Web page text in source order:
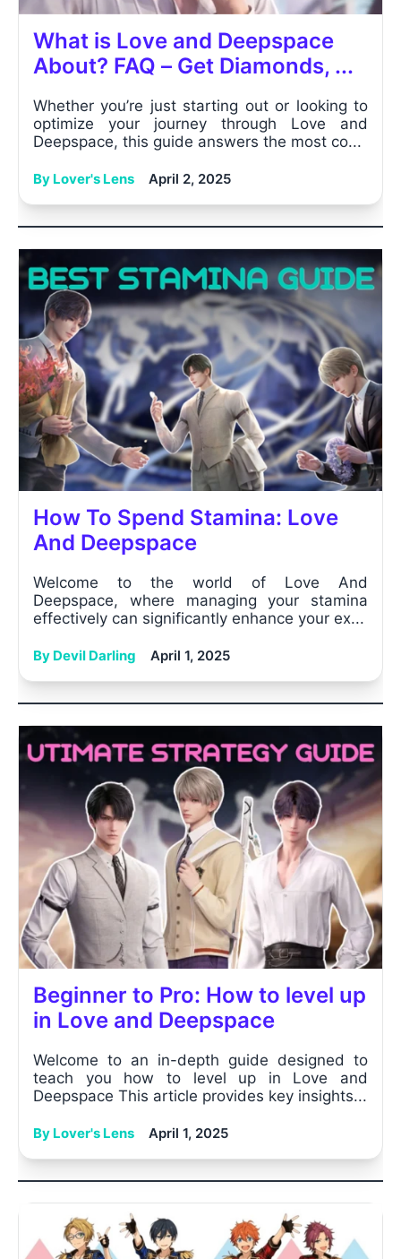
What is Love and Deepspace
About? FAQ – Get Diamonds, ...
Whether you’re just starting out or looking to
optimize your journey through Love and
Deepspace, this guide answers the most co...
By Lover's Lens April 2, 2025
How To Spend Stamina: Love
And Deepspace
Welcome to the world of Love And
Deepspace, where managing your stamina
effectively can significantly enhance your ex...
By Devil Darling April 1, 2025
Beginner to Pro: How to level up
in Love and Deepspace
Welcome to an in-depth guide designed to
teach you how to level up in Love and
Deepspace This article provides key insights...
By Lover's Lens April 1, 2025